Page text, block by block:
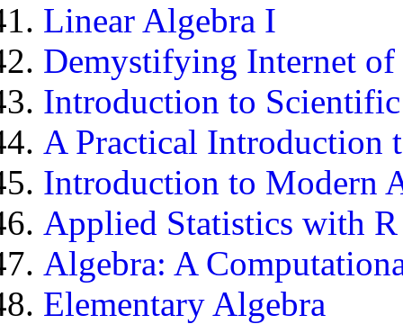
Linear Algebra I
Demystifying Internet
Introduction to
A Practical Introduction
Introduction to Modern
Applied Statistics with R
Algebra: A
Elementary Algebra